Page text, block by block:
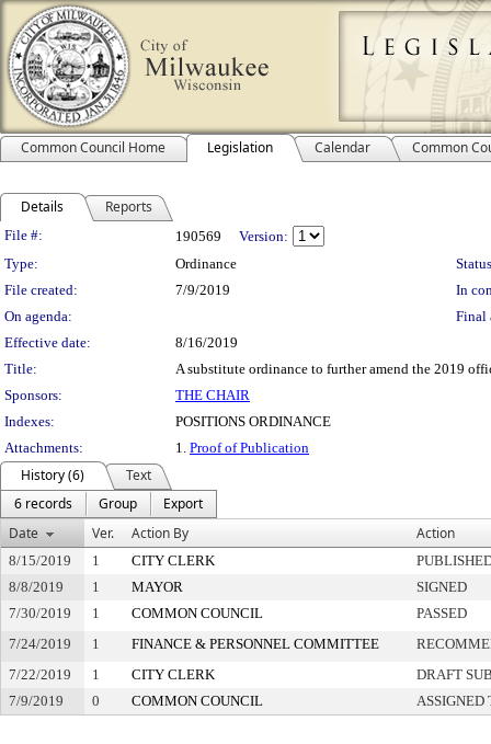
Common Council Home Legislation Calendar Common
Details Reports
Legislation Details
File #: 190569
Version:
Type:
Ordinance
File created:
7/9/2019
In
On agenda:
Final
Effective date:
8/16/2019
Title:
A substitute ordinance to further amend the 2019
Sponsors:
THE CHAIR
Indexes:
POSITIONS ORDINANCE
Attachments:
1. Proof of Publication
History (6)
Text
6 records
Group
Export
Date
Ver. Action By Action
8/15/2019 1 CITY CLERK
8/8/2019
1 MAYOR
SIGNED
7/30/2019
1 COMMON COUNCIL
PASSED
7/24/2019
1 FINANCE & PERSONNEL COMMITTEE
7/22/2019
1 CITY CLERK
DRAFT
7/9/2019
0 COMMON COUNCIL ASSIGNED